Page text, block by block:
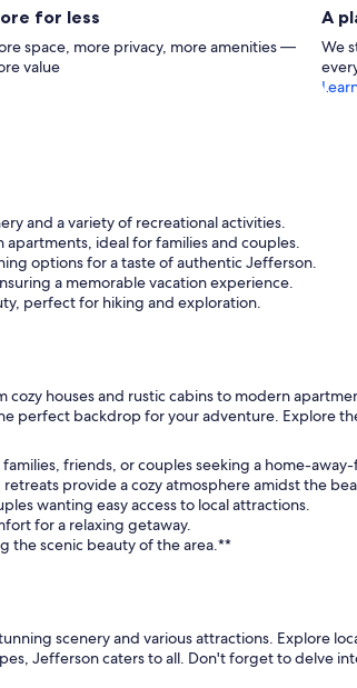
for less
space, more privacy, more amenities —
value
A
We
and a variety of recreational activities.
ideal for families and couples.
options for a taste of authentic Jefferson.
a memorable vacation experience.
perfect for hiking and exploration.
houses and rustic cabins to modern
perfect backdrop for your adventure. Explore
friends, or couples seeking a home-
provide a cozy atmosphere amidst the
wanting easy access to local attractions.
for a relaxing getaway.
the scenic beauty of the area.**
scenery and various attractions. Explore
Jefferson caters to all. Don't forget to delve